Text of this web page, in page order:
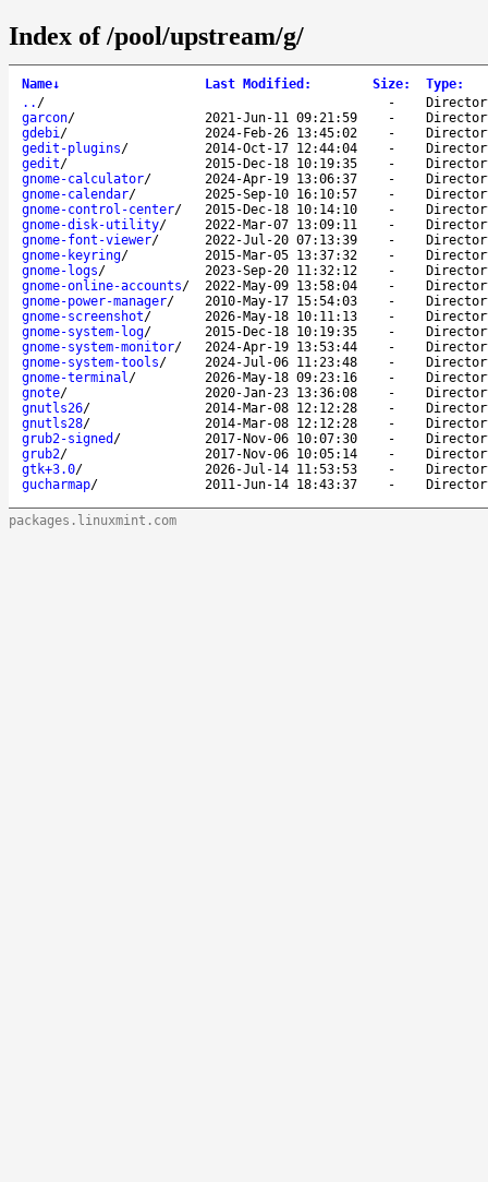
Index of /pool/upstream/g/
Name↓ Last Modified : Size: Type:
.. / -
garcon/ 2021-Jun-11 09:21:59 -
gdebi/ 2024-Feb-26 13:45:02 -
gedit-plugins/ 2014-Oct-17 12:44:04 -
gedit/ 2015-Dec-18 10:19:35 -
gnome-calculator/ 2024-Apr-19 13:06:37 -
gnome-calendar/ 2025-Sep-10 16:10:57 -
gnome-control-center/ 2015-Dec-18 10:14:10 -
gnome-disk-utility/ 2022-Mar-07 13:09:11 -
gnome-font-viewer/ 2022-Jul-20 07:13:39 -
gnome-keyring/ 2015-Mar-05 13:37:32 -
gnome-logs/ 2023-Sep-20 11:32:12 -
gnome-online-accounts/ 2022-May-09 13:58:04 -
gnome-power-manager/ 2010-May-17 15:54:03 -
gnome-screenshot/ 2026-May-18 10:11:13 -
gnome-system-log/ 2015-Dec-18 10:19:35 -
gnome-system-monitor/ 2024-Apr-19 13:53:44 -
gnome-system-tools/ 2024-Jul-06 11:23:48 -
gnome-terminal/ 2026-May-18 09:23:16 -
gnote/ 2020-Jan-23 13:36:08 -
gnutls26/ 2014-Mar-08 12:12:28 -
gnutls28/ 2014-Mar-08 12:12:28 -
grub2-signed / 2017-Nov-06 10:07:30 -
grub2/ 2017-Nov-06 10:05:14 -
gtk+3.0/ 2026-Jul-14 11:53:53 -
gucharmap/ 2011-Jun-14 18:43:37 -
packages.linuxmint.com